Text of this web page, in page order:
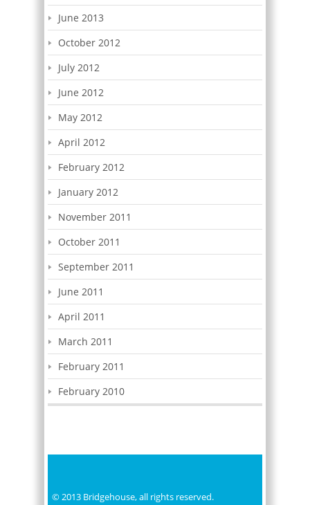
June 2013
October 2012
July 2012
June 2012
May 2012
April 2012
February 2012
January 2012
November 2011
October 2011
September 2011
June 2011
April 2011
March 2011
February 2011
February 2010
© 2013 Bridgehouse, all rights reserved.